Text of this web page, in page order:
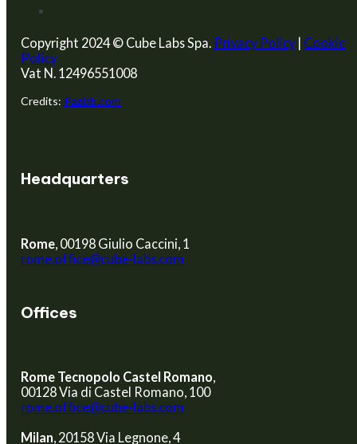
BECOME A PARTNER
Copyright 2024 © Cube Labs Spa. Privacy Policy| Cookie
Policy
Vat N. 12496551008
Credits: Pazlab.com
Headquarters
Rome, 00198 Giulio Caccini, 1
rome.office@cube-labs.com
Offices
Rome Tecnopolo Castel Romano,
00128 Via di Castel Romano, 100
rome.office@cube-labs.com
Milan, 20158 Via Legnone, 4